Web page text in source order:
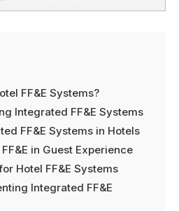
FF&E Systems?
Integrated FF&E Systems
FF&E Systems in Hotels
in Guest Experience
Hotel FF&E Systems
Integrated FF&E